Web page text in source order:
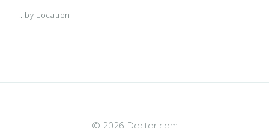
...by Location
© 2026 Doctor.com